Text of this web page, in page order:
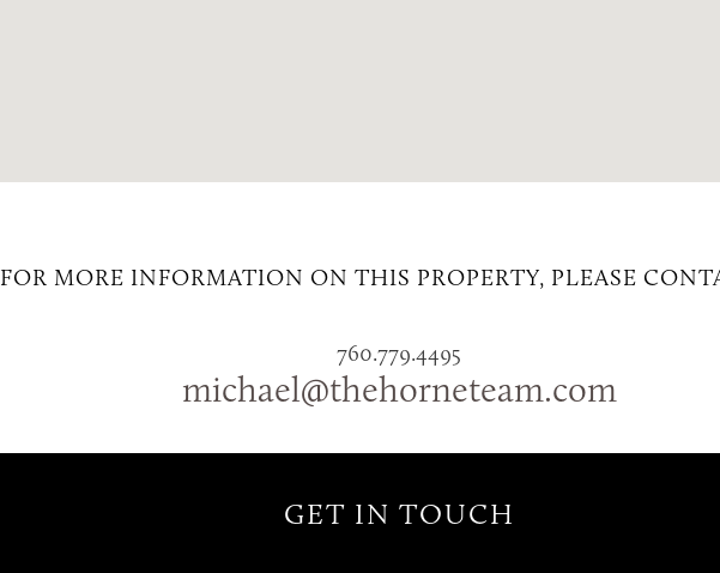
FOR MORE INFORMATION ON THIS PROPERTY, PLEASE
760.779.4495
michael@thehorneteam.com
GET IN TOUCH